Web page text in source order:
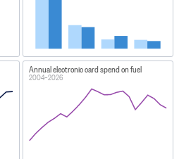
Annual electronic card spend on fuel
2004–2026